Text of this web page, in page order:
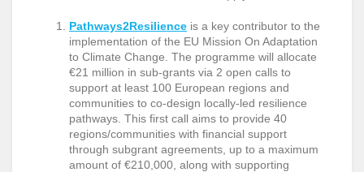
Pathways2Resilience is a key contributor to the
implementation of the EU Mission On Adaptation
to Climate Change. The programme will allocate
€21 million in sub-grants via 2 open calls to
support at least 100 European regions and
communities to co-design locally-led resilience
pathways. This first call aims to provide 40
regions/communities with financial support
through subgrant agreements, up to a maximum
amount of €210,000, along with supporting